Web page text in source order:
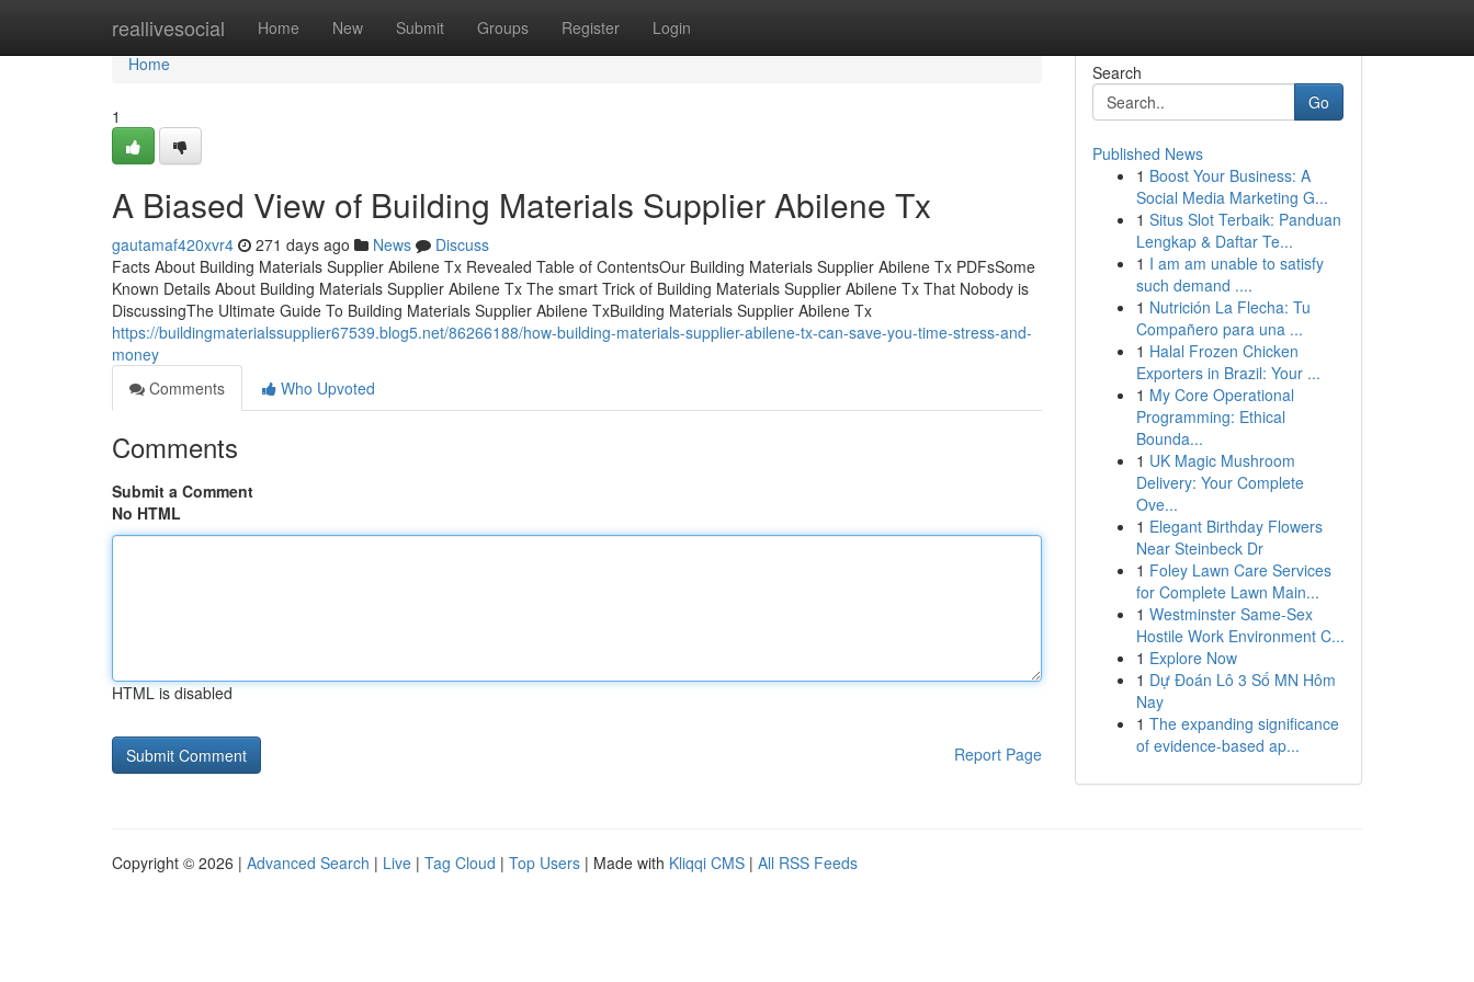
reallivesocial Home New Submit Groups Register Login
Home
Home
1
A Biased View of Building Materials Supplier Abilene Tx
gautamaf420xvr4 271 days ago News
Discuss
Facts About Building Materials Supplier Abilene Tx Revealed Table of ContentsOur Building Materials Supplier Abilene Tx PDFsSome
Known Details About Building Materials Supplier Abilene Tx The smart Trick of Building Materials Supplier Abilene Tx That Nobody is
DiscussingThe Ultimate Guide To Building Materials Supplier Abilene TxBuilding Materials Supplier Abilene Tx
https://buildingmaterialssupplier67539.blog5.net/86266188/how-building-materials-supplier-abilene-tx-can-save-you-time-stress-and-
money
Comments
Who Upvoted
Comments
Submit a Comment
No HTML
HTML is disabled
Report Page
Search
Go
Published News
1 Boost Your Business: A
Social Media Marketing G...
1 Situs Slot Terbaik: Panduan
Lengkap & Daftar Te...
1 I am am unable to satisfy
such demand ....
1 Nutrición La Flecha: Tu
Compañero para una ...
1 Halal Frozen Chicken
Exporters in Brazil: Your ...
1 My Core Operational
Programming: Ethical
Bounda...
1 UK Magic Mushroom
Delivery: Your Complete
Ove...
1 Elegant Birthday Flowers
Near Steinbeck Dr
1 Foley Lawn Care Services
for Complete Lawn Main...
1 Westminster Same-Sex
Hostile Work Environment C...
1 Explore Now
1 Dự Đoán Lô 3 Số MN Hôm
Nay
1 The expanding significance
of evidence-based ap...
Copyright © 2026 | Advanced Search | Live | Tag Cloud | Top Users | Made with Kliqqi CMS | All RSS Feeds